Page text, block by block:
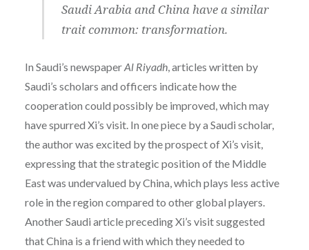
Saudi Arabia and China have a similar
trait common: transformation.
In Saudi’s newspaperAl Riyadh, articles written by
Saudi’s scholars and officers indicate how the
cooperation could possibly be improved, which may
have spurred Xi’s visit. In one piece by a Saudi scholar,
the author was excited by the prospect of Xi’s visit,
expressing that the strategic position of the Middle
East was undervalued by China, which plays less active
role in the region compared to other global players.
Another Saudi article preceding Xi’s visit suggested
that China is a friend with which they needed to